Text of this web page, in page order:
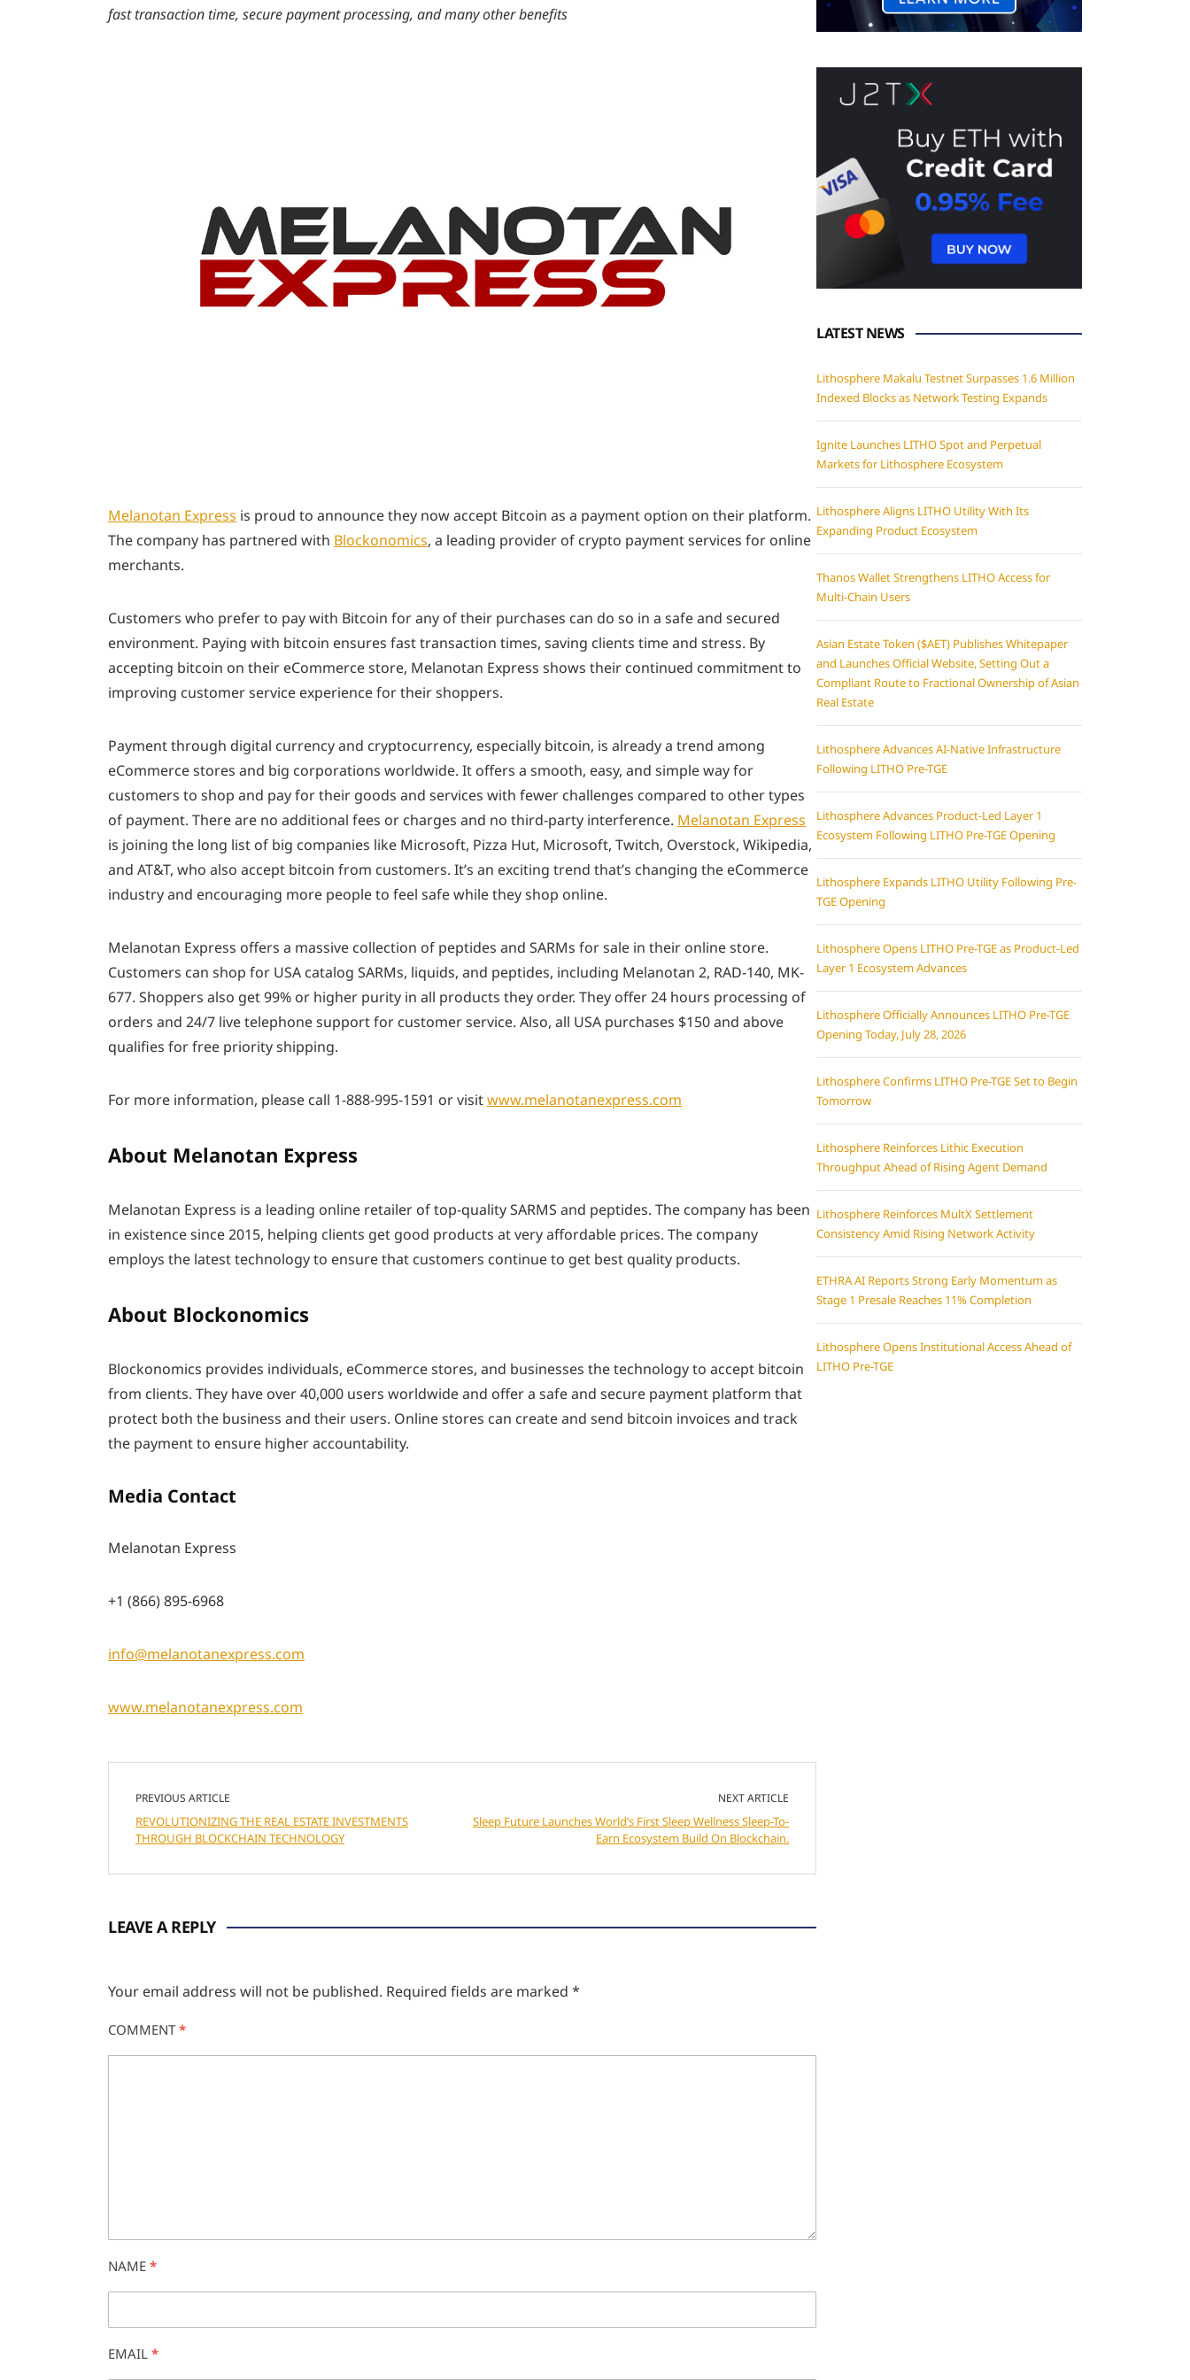
fast transaction time, secure payment processing, and many other benefits
Melanotan Express is proud to announce they now accept Bitcoin as a payment option on their platform.
The company has partnered with Blockonomics, a leading provider of crypto payment services for online
merchants.
Customers who prefer to pay with Bitcoin for any of their purchases can do so in a safe and secured
environment. Paying with bitcoin ensures fast transaction times, saving clients time and stress. By
accepting bitcoin on their eCommerce store, Melanotan Express shows their continued commitment to
improving customer service experience for their shoppers.
Payment through digital currency and cryptocurrency, especially bitcoin, is already a trend among
eCommerce stores and big corporations worldwide. It offers a smooth, easy, and simple way for
customers to shop and pay for their goods and services with fewer challenges compared to other types
of payment. There are no additional fees or charges and no third-party interference. Melanotan Express
is joining the long list of big companies like Microsoft, Pizza Hut, Microsoft, Twitch, Overstock, Wikipedia,
and AT&T, who also accept bitcoin from customers. It’s an exciting trend that’s changing the eCommerce
industry and encouraging more people to feel safe while they shop online.
Melanotan Express offers a massive collection of peptides and SARMs for sale in their online store.
Customers can shop for USA catalog SARMs, liquids, and peptides, including Melanotan 2, RAD-140, MK-
677. Shoppers also get 99% or higher purity in all products they order. They offer 24 hours processing of
orders and 24/7 live telephone support for customer service. Also, all USA purchases $150 and above
qualifies for free priority shipping.
For more information, please call 1-888-995-1591 or visitwww.melanotanexpress.com
About Melanotan Express
Melanotan Express is a leading online retailer of top-quality SARMS and peptides. The company has been
in existence since 2015, helping clients get good products at very affordable prices. The company
employs the latest technology to ensure that customers continue to get best quality products.
About Blockonomics
Blockonomics provides individuals, eCommerce stores, and businesses the technology to accept bitcoin
from clients. They have over 40,000 users worldwide and offer a safe and secure payment platform that
protect both the business and their users. Online stores can create and send bitcoin invoices and track
the payment to ensure higher accountability.
Media Contact
Melanotan Express
+1 (866) 895-6968
info@melanotanexpress.com
www.melanotanexpress.com
PREVIOUS ARTICLE
REVOLUTIONIZING THE REAL ESTATE INVESTMENTS
THROUGH BLOCKCHAIN TECHNOLOGY
NEXT ARTICLE
Sleep Future Launches World’s First Sleep Wellness Sleep-To-
Earn Ecosystem Build On Blockchain.
LEAVE A REPLY
Your email address will not be published. Required fields are marked *
COMMENT *
NAME *
EMAIL *
LATEST NEWS
Lithosphere Makalu Testnet Surpasses 1.6 Million
Indexed Blocks as Network Testing Expands
Ignite Launches LITHO Spot and Perpetual
Markets for Lithosphere Ecosystem
Lithosphere Aligns LITHO Utility With Its
Expanding Product Ecosystem
Thanos Wallet Strengthens LITHO Access for
Multi-Chain Users
Asian Estate Token ($AET) Publishes Whitepaper
and Launches Official Website, Setting Out a
Compliant Route to Fractional Ownership of Asian
Real Estate
Lithosphere Advances AI-Native Infrastructure
Following LITHO Pre-TGE
Lithosphere Advances Product-Led Layer 1
Ecosystem Following LITHO Pre-TGE Opening
Lithosphere Expands LITHO Utility Following Pre-
TGE Opening
Lithosphere Opens LITHO Pre-TGE as Product-Led
Layer 1 Ecosystem Advances
Lithosphere Officially Announces LITHO Pre-TGE
Opening Today, July 28, 2026
Lithosphere Confirms LITHO Pre-TGE Set to Begin
Tomorrow
Lithosphere Reinforces Lithic Execution
Throughput Ahead of Rising Agent Demand
Lithosphere Reinforces MultX Settlement
Consistency Amid Rising Network Activity
ETHRA AI Reports Strong Early Momentum as
Stage 1 Presale Reaches 11% Completion
Lithosphere Opens Institutional Access Ahead of
LITHO Pre-TGE